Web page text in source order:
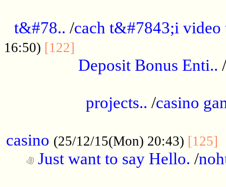
t&#78.. /cach t&#7843;i video
16:50) [122]
Deposit Bonus Enti.. /
projects.. /casino
casino (25/12/15(Mon) 20:43) [125]
Just want to say Hello. /